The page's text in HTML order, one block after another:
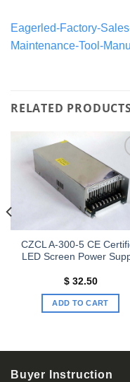
Eagerled-Factory-
Maintenance-Tool-
RELATED
Add
CZCL A-300-5 CE
LED Screen Power
$32.50
ADD TO CART
Buyer Instruction